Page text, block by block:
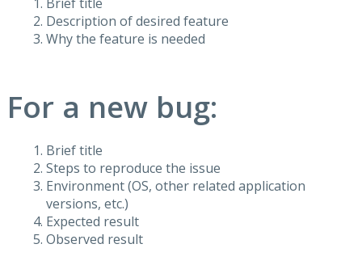
Brief title
Description of desired feature
Why the feature is needed
For a new bug:
Brief title
Steps to reproduce the issue
Environment (OS, other related application
versions, etc.)
Expected result
Observed result